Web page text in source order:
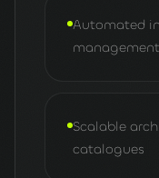
Automated
management
Scalable
catalogues